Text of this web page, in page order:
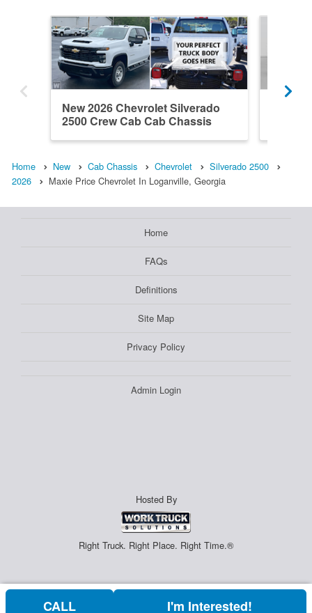
New 2026 Chevrolet Silverado
2500 Crew Cab Cab Chassis
Home New Cab Chassis Chevrolet
Silverado 2500
2026
Maxie Price Chevrolet In Loganville, Georgia
Home
FAQs
Definitions
Site Map
Privacy Policy
Admin Login
Hosted By
Right Truck. Right Place. Right Time.®
CALL I'm Interested!